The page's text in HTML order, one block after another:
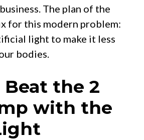
The plan of the
for this modern problem:
light to make it less
bodies.
the 2
with the